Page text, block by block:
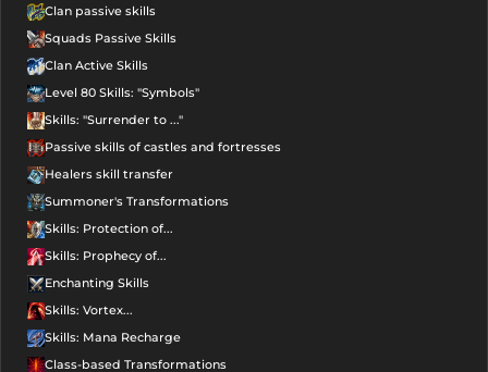
Clan passive skills
Squads Passive Skills
Clan Active Skills
Level 80 Skills: "Symbols"
Skills: "Surrender to ..."
Passive skills of castles and fortresses
Healers skill transfer
Summoner's Transformations
Skills: Protection of...
Skills: Prophecy of...
Enchanting Skills
Skills: Vortex...
Skills: Mana Recharge
Class-based Transformations